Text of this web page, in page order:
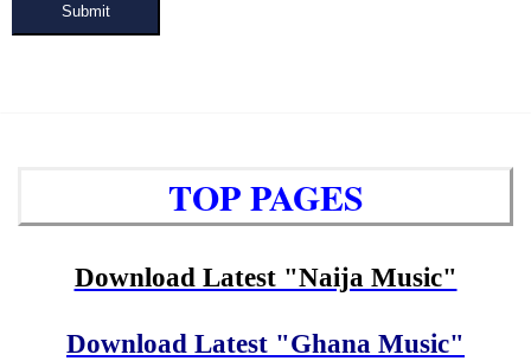
Submit
TOP PAGES
Download Latest "Naija Music"
Download Latest "Ghana Music"